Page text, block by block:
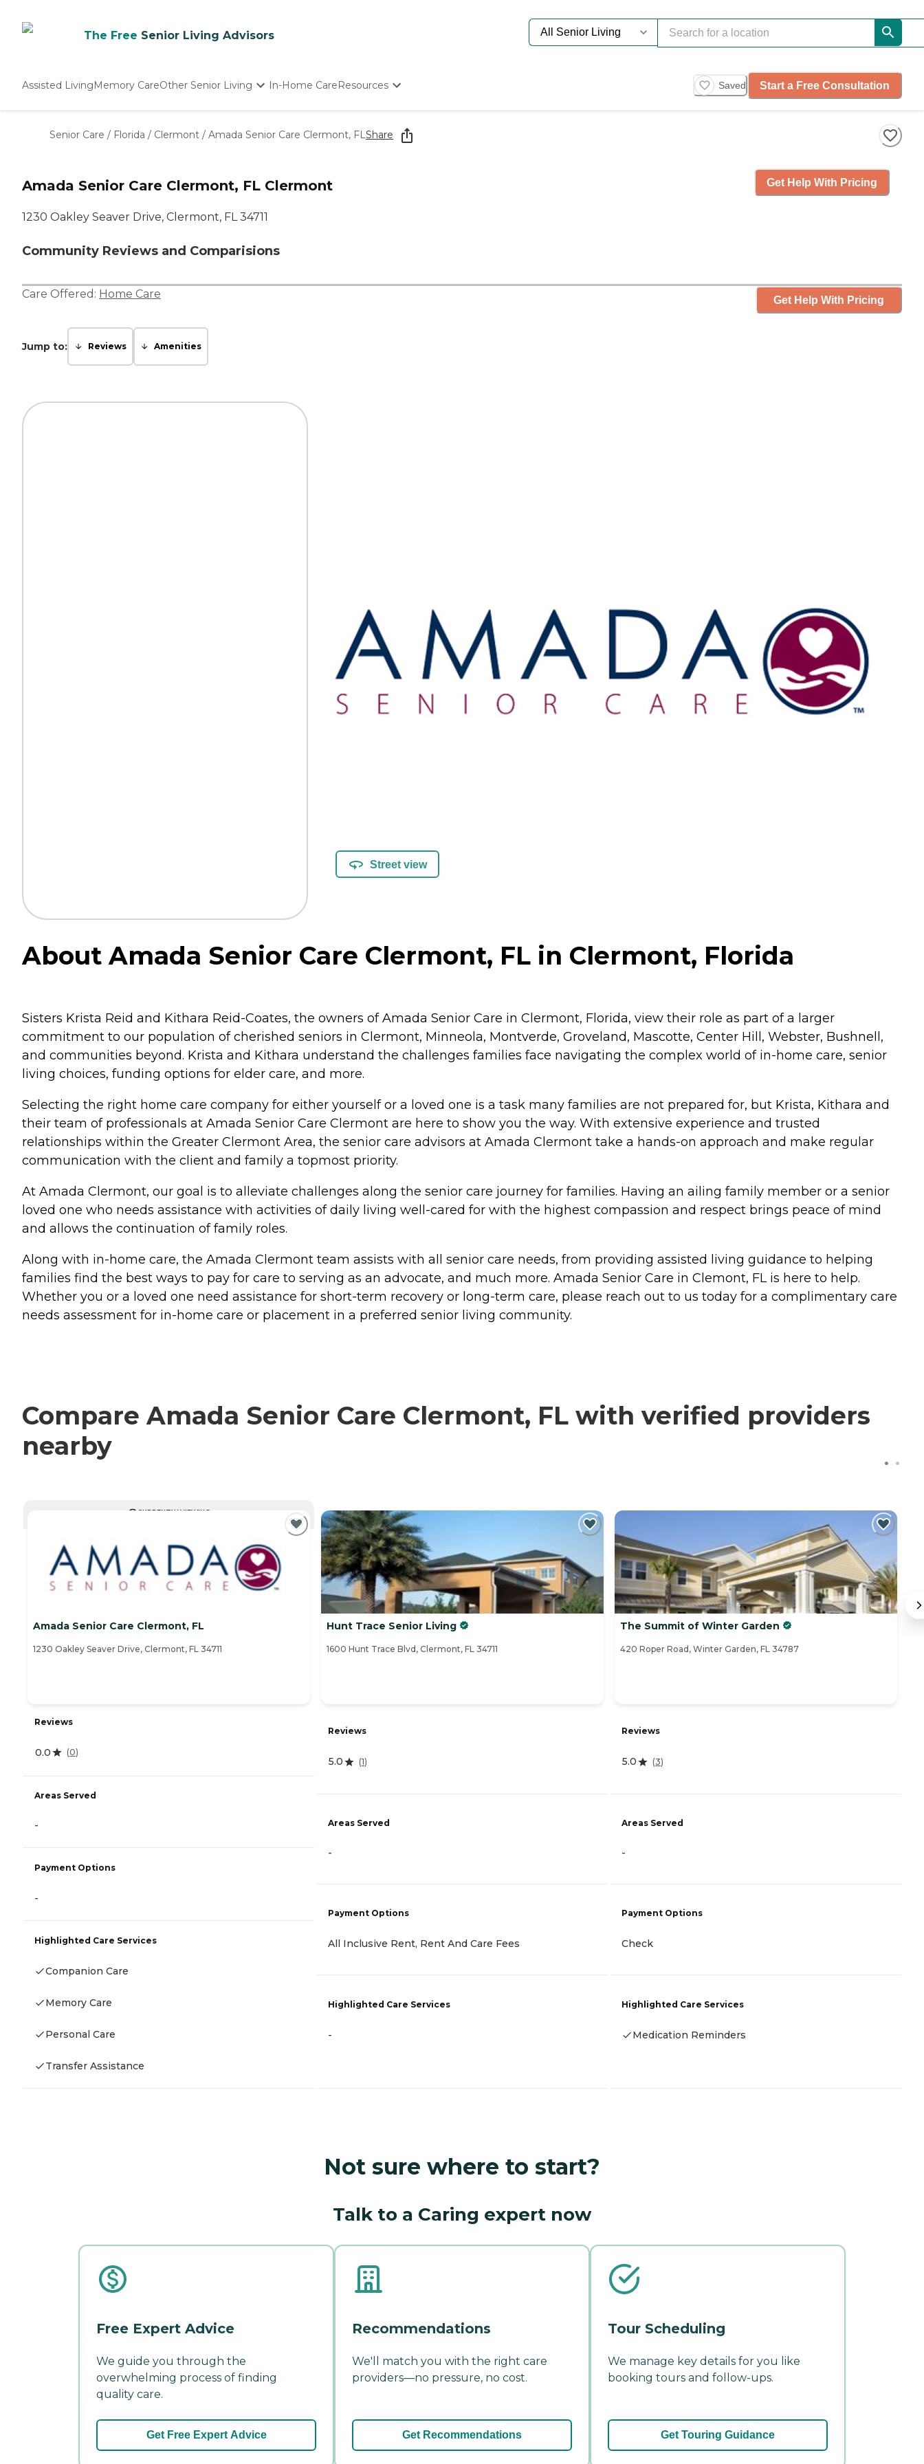
The Free Senior Living Advisors
Assisted LivingMemory CareOther Senior Living
Nursing Homes
In-Home CareResources
Starting The Conversation
How To Find Senior Living
Saved Start a Free Consultation
Senior Care / Florida / Clermont / Amada Senior Care Clermont, FLShare
Amada Senior Care Clermont, FL Clermont
1230 Oakley Seaver Drive, Clermont, FL 34711
Community Reviews and Comparisions
Get Help With Pricing
Care Offered: Home Care Get Help With Pricing
Jump to: Reviews Amenities
Street view
About Amada Senior Care Clermont, FL in Clermont, Florida
Sisters Krista Reid and Kithara Reid-Coates, the owners of Amada Senior Care in Clermont, Florida, view their role as part of a larger
commitment to our population of cherished seniors in Clermont, Minneola, Montverde, Groveland, Mascotte, Center Hill, Webster, Bushnell,
and communities beyond. Krista and Kithara understand the challenges families face navigating the complex world of in-home care, senior
living choices, funding options for elder care, and more.
Selecting the right home care company for either yourself or a loved one is a task many families are not prepared for, but Krista, Kithara and
their team of professionals at Amada Senior Care Clermont are here to show you the way. With extensive experience and trusted
relationships within the Greater Clermont Area, the senior care advisors at Amada Clermont take a hands-on approach and make regular
communication with the client and family a topmost priority.
At Amada Clermont, our goal is to alleviate challenges along the senior care journey for families. Having an ailing family member or a senior
loved one who needs assistance with activities of daily living well-cared for with the highest compassion and respect brings peace of mind
and allows the continuation of family roles.
Along with in-home care, the Amada Clermont team assists with all senior care needs, from providing assisted living guidance to helping
families find the best ways to pay for care to serving as an advocate, and much more. Amada Senior Care in Clemont, FL is here to help.
Whether you or a loved one need assistance for short-term recovery or long-term care, please reach out to us today for a complimentary care
needs assessment for in-home care or placement in a preferred senior living community.
Compare Amada Senior Care Clermont, FL with verified providers
nearby
CURRENTLY VIEWING
Amada Senior Care Clermont, FL
1230 Oakley Seaver Drive, Clermont, FL 34711
Reviews
0.0 (0)
Areas Served
-
Payment Options
-
Highlighted Care Services
Companion Care
Memory Care
Personal Care
Transfer Assistance
Hunt Trace Senior Living
1600 Hunt Trace Blvd, Clermont, FL 34711
Reviews
5.0 (1)
Areas Served
-
Payment Options
All Inclusive Rent, Rent And Care Fees
Highlighted Care Services
-
The Summit of Winter Garden
420 Roper Road, Winter Garden, FL 34787
Reviews
5.0 (3)
Areas Served
-
Payment Options
Check
Highlighted Care Services
Medication Reminders
Not sure where to start?
Talk to a Caring expert now
Free Expert Advice
We guide you through the
overwhelming process of finding
quality care.
Get Free Expert Advice
Recommendations
We'll match you with the right care
providers—no pressure, no cost.
Get Recommendations
Tour Scheduling
We manage key details for you like
booking tours and follow-ups.
Get Touring Guidance